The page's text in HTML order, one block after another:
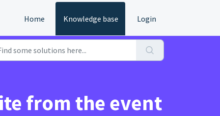
Home Knowledge base Login
from the event